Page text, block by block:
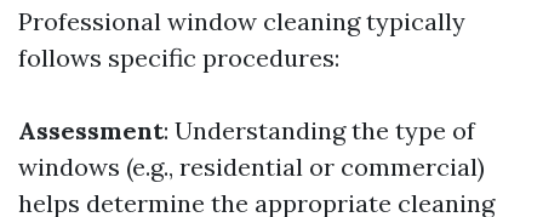
Professional window cleaning typically
follows specific procedures:
Assessment: Understanding the type of
windows (e.g., residential or commercial)
helps determine the appropriate cleaning